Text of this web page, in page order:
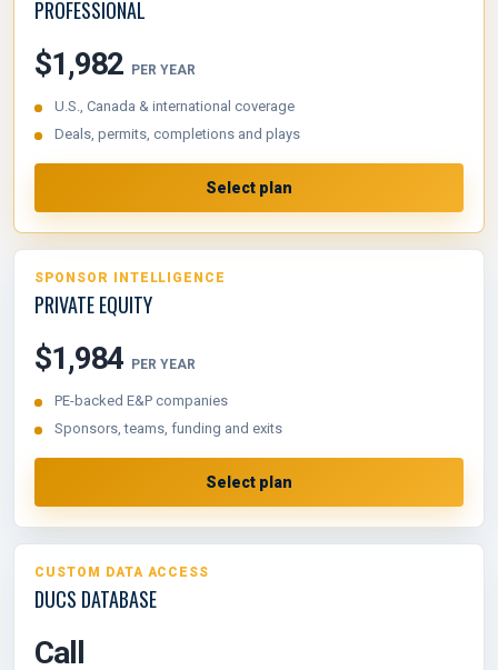
PROFESSIONAL
$1,982 PER YEAR
U.S., Canada & international coverage
Deals, permits, completions and plays
Select plan
SPONSOR INTELLIGENCE
PRIVATE EQUITY
$1,984 PER YEAR
PE-backed E&P companies
Sponsors, teams, funding and exits
Select plan
CUSTOM DATA ACCESS
DUCS DATABASE
Call